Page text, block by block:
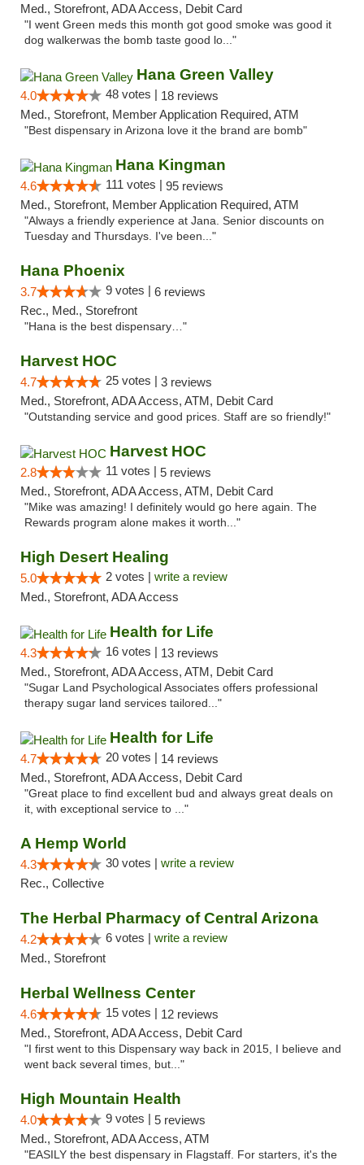
Med., Storefront, ADA Access, Debit Card
"I went Green meds this month got good smoke was good it
dog walkerwas the bomb taste good lo..."
Hana Green Valley
4.0 48 votes | 18 reviews
Med., Storefront, Member Application Required, ATM
"Best dispensary in Arizona love it the brand are bomb"
Hana Kingman
4.6 111 votes | 95 reviews
Med., Storefront, Member Application Required, ATM
"Always a friendly experience at Jana. Senior discounts on
Tuesday and Thursdays. I've been..."
Hana Phoenix
3.7 9 votes | 6 reviews
Rec., Med., Storefront
"Hana is the best dispensary…"
Harvest HOC
4.7 25 votes | 3 reviews
Med., Storefront, ADA Access, ATM, Debit Card
"Outstanding service and good prices. Staff are so friendly!"
Harvest HOC
2.8 11 votes | 5 reviews
Med., Storefront, ADA Access, ATM, Debit Card
"Mike was amazing! I definitely would go here again. The
Rewards program alone makes it worth..."
High Desert Healing
5.0 2 votes | write a review
Med., Storefront, ADA Access
Health for Life
4.3 16 votes | 13 reviews
Med., Storefront, ADA Access, ATM, Debit Card
"Sugar Land Psychological Associates offers professional
therapy sugar land services tailored..."
Health for Life
4.7 20 votes | 14 reviews
Med., Storefront, ADA Access, Debit Card
"Great place to find excellent bud and always great deals on
it, with exceptional service to ..."
A Hemp World
4.3 30 votes | write a review
Rec., Collective
The Herbal Pharmacy of Central Arizona
4.2 6 votes | write a review
Med., Storefront
Herbal Wellness Center
4.6 15 votes | 12 reviews
Med., Storefront, ADA Access, Debit Card
"I first went to this Dispensary way back in 2015, I believe and
went back several times, but..."
High Mountain Health
4.0 9 votes | 5 reviews
Med., Storefront, ADA Access, ATM
"EASILY the best dispensary in Flagstaff. For starters, it's the